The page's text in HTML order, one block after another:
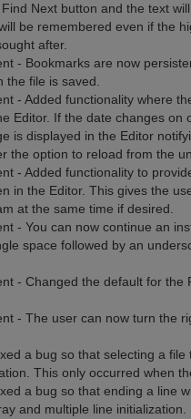
Next button and the text
be remembered even if the
after.
- Bookmarks are now
the file is saved.
- Added functionality where
Editor. If the date changes
is displayed in the Editor
the option to reload from the
- Added functionality to
in the Editor. This gives the
at the same time if desired.
- You can now continue an
space followed by an
- Changed the default for
- The user can now turn the
a bug so that selecting a
This only occurred when
a bug so that ending a line
and multiple line initialization.